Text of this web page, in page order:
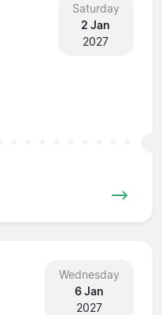
Saturday
2 Jan
2027
Wednesday
6 Jan
2027